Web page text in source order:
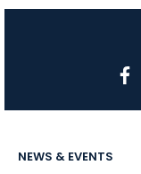
NEWS & EVENTS